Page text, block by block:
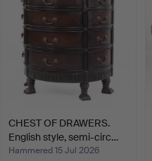
CHEST OF DRAWERS.
English style, semi-circ…
Hammered 15 Jul 2026